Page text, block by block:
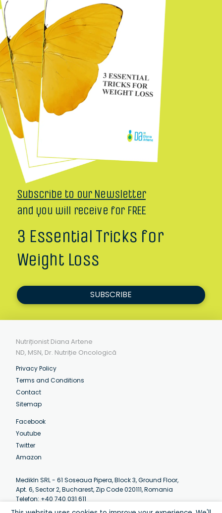
Subscribe to our Newsletter
and you will receive for FREE
3 Essential Tricks for
Weight Loss
SUBSCRIBE
Nutriționist Diana Artene
ND, MSN, Dr. Nutriție Oncologică
Privacy Policy
Terms and Conditions
Contact
Sitemap
Facebook
Youtube
Twitter
Amazon
MedikIn SRL - 61 Soseaua Pipera, Block 3, Ground Floor,
Apt. 6, Sector 2, Bucharest, Zip Code 020111, Romania
Telefon: +40 740 031 611
Email: contact@artenediana.com